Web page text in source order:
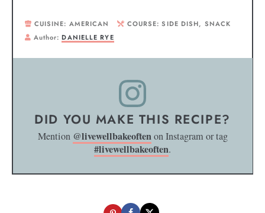
CUISINE: AMERICAN COURSE:SIDE DISH, SNACK
Author:DANIELLE RYE
DID YOU MAKE THIS RECIPE?
Mention @livewellbakeoftenon Instagram or tag
#livewellbakeoften.